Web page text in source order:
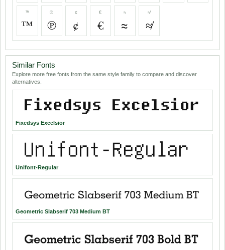
™
™
℗
℗
¢
¢
€
€
≈
≈
≉
≉
Similar Fonts
Explore more free fonts from the same style family to compare and discover
alternatives.
Fixedsys Excelsior
Unifont-Regular
Geometric Slabserif 703 Medium BT